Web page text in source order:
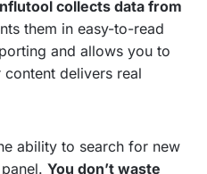
collects data from
them in easy-to-read
and allows you to
delivers real
ability to search for new
You don’t waste